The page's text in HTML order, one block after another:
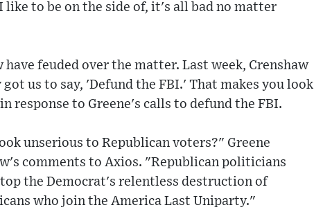
to be on the side of, it's all bad no matter
feuded over the matter. Last week, Crenshaw
us to say, 'Defund the FBI.' That makes you look
to Greene's calls to defund the FBI.
unserious to Republican voters?" Greene
comments to Axios. "Republican politicians
the Democrat's relentless destruction of
who join the America Last Uniparty."